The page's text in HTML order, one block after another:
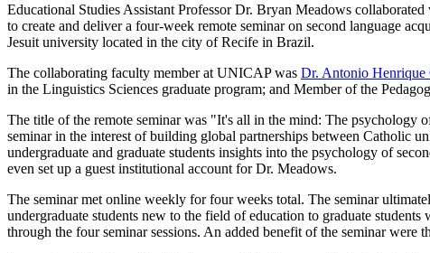
Educational Studies Assistant Professor Dr. Bryan Meadows
to create and deliver a four-week remote seminar on second language
Jesuit university located in the city of Recife in Brazil.
The collaborating faculty member at UNICAP was Dr. Antonio Henrique
in the Linguistics Sciences graduate program; and Member of the
The title of the remote seminar was "It's all in the mind: The psychology
seminar in the interest of building global partnerships between Catholic
undergraduate and graduate students insights into the psychology of
even set up a guest institutional account for Dr. Meadows.
The seminar met online weekly for four weeks total. The seminar
undergraduate students new to the field of education to graduate
through the four seminar sessions. An added benefit of the seminar were